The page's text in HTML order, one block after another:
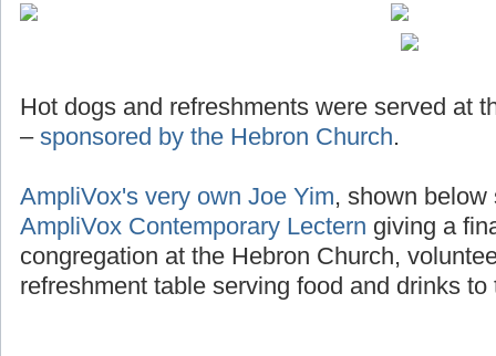
Hot dogs and refreshments were served at
– sponsored by the Hebron Church.
AmpliVox's very own Joe Yim, shown
AmpliVox Contemporary Lectern giving a
congregation at the Hebron Church,
refreshment table serving food and drinks to